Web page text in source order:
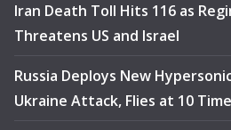
Iran Death Toll Hits 116 as
Threatens US and Israel
Russia Deploys New
Ukraine Attack, Flies at 10